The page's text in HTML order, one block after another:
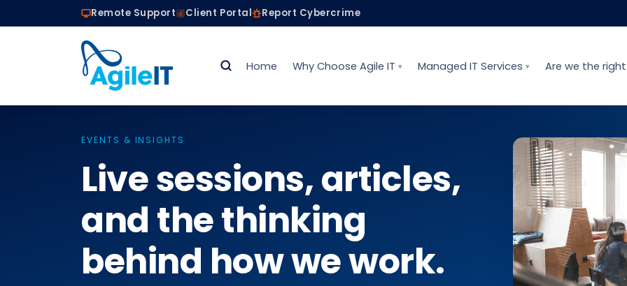
Remote Support Client Portal Report Cybercrime
Home Why Choose Agile IT Managed IT Services Are we the
EVENTS & INSIGHTS
Live sessions, articles,
and the thinking
behind how we work.